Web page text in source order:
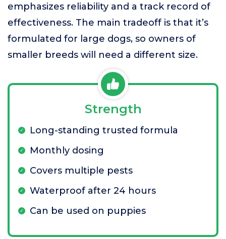
emphasizes reliability and a track record of
effectiveness. The main tradeoff is that it’s
formulated for large dogs, so owners of
smaller breeds will need a different size.
Strength
Long-standing trusted formula
Monthly dosing
Covers multiple pests
Waterproof after 24 hours
Can be used on puppies